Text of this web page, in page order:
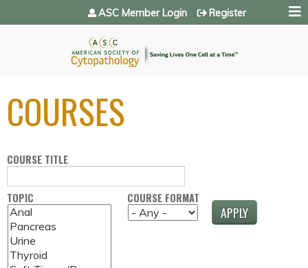
Jump to navigation
ASC Member Login Register
COURSES
COURSE TITLE
TOPIC COURSE FORMAT